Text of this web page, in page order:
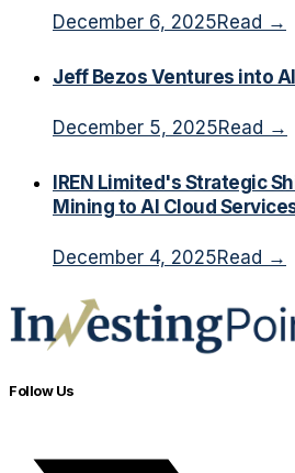
December 6, 2025Read →
Jeff Bezos Ventures into
December 5, 2025Read →
IREN Limited's Strategic
Mining to AI Cloud
December 4, 2025Read →
Follow Us